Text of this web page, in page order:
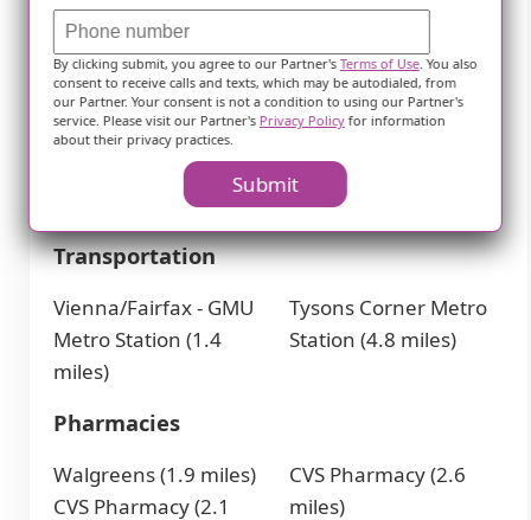
Freddy's Frozen
Custard &
Steakburgers (1.3
miles)
McDonald's (1.4 miles)
IHOP (1.6 miles)
McDonald's (2.7 miles)
McDonald's (2.9 miles)
miles)
Transportation
Vienna/Fairfax - GMU
Metro Station (1.4
miles)
Tysons Corner Metro
Station (4.8 miles)
Pharmacies
Walgreens (1.9 miles)
CVS Pharmacy (2.1
CVS Pharmacy (2.6
miles)
By clicking submit, you agree to our Partner'sTerms of Use. You also
consent to receive calls and texts, which may be autodialed, from
our Partner. Your consent is not a condition to using our Partner's
service. Please visit our Partner's Privacy Policyfor information
about their privacy practices.
Submit